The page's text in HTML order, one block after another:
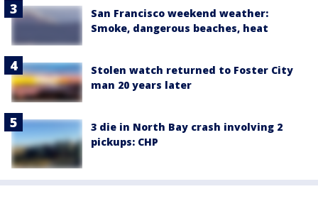
San Francisco weekend weather:
Smoke, dangerous beaches, heat
Stolen watch returned to Foster City
man 20 years later
3 die in North Bay crash involving 2
pickups: CHP